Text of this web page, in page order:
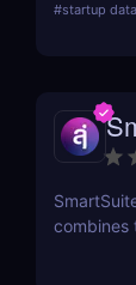
campaign
#startup
combines